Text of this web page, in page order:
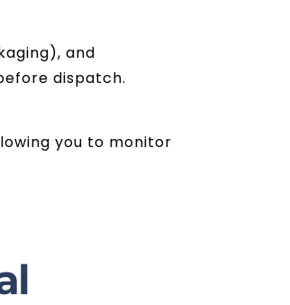
and
dispatch.
you to monitor